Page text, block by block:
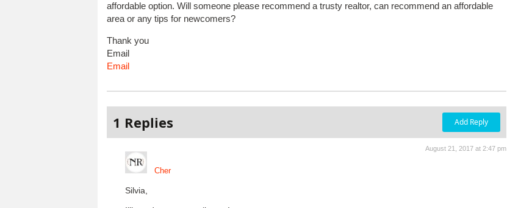
affordable option. Will someone please recommend a trusty realtor, can recommend an affordable
area or any tips for newcomers?
Thank you
Email
Email
1 Replies Add Reply
Cher
August 21, 2017 at 2:47 pm
Silvia,